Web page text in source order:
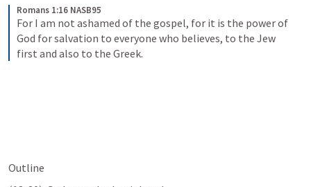
Romans 1:16 NASB95
For I am not ashamed of the gospel, for it is the power of
God for salvation to everyone who believes, to the Jew
first and also to the Greek.
Outline